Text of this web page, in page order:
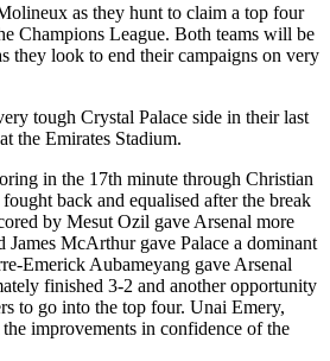
as they hunt to claim a top four
Champions League. Both teams will be
they look to end their campaigns on very
tough Crystal Palace side in their last
the Emirates Stadium.
in the 17th minute through Christian
back and equalised after the break
by Mesut Ozil gave Arsenal more
McArthur gave Palace a dominant
Emerick Aubameyang gave Arsenal
finished 3-2 and another opportunity
to go into the top four. Unai Emery,
improvements in confidence of the